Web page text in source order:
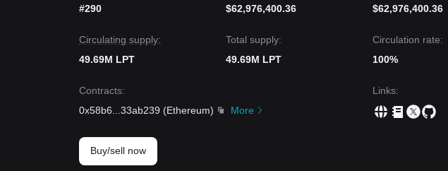
#290
$62,976,400.36
$62,976,400.36
Circulating supply:
49.69M LPT
Total supply:
49.69M LPT
Circulation rate:
100%
Contracts:
0x58b6
33ab239 (Ethereum) More
Links:
Buy/sell now